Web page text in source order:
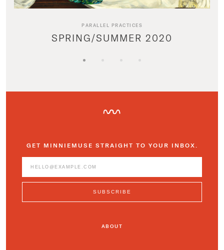
PARALLEL PRACTICES
SPRING/SUMMER 2020
GET MINNIEMUSE STRAIGHT TO YOUR INBOX.
ABOUT